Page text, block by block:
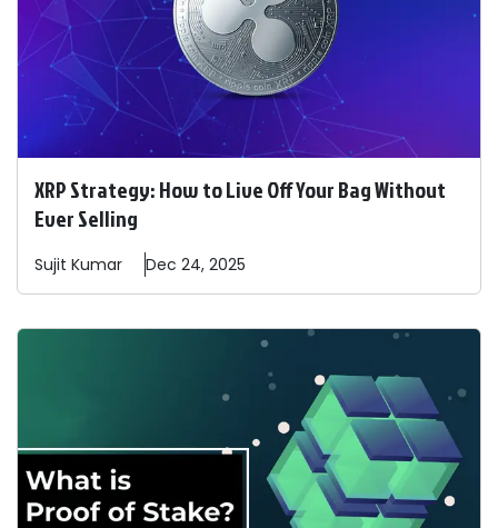
XRP Strategy: How to Live Off Your Bag Without
Ever Selling
Sujit Kumar Dec 24, 2025